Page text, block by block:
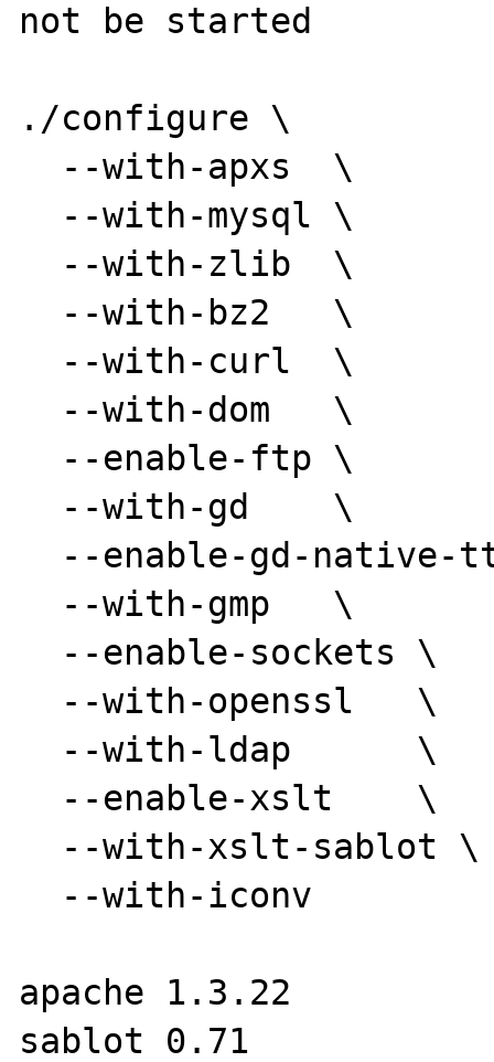
not be started
./configure \
apache 1.3.22
sablot 0.71